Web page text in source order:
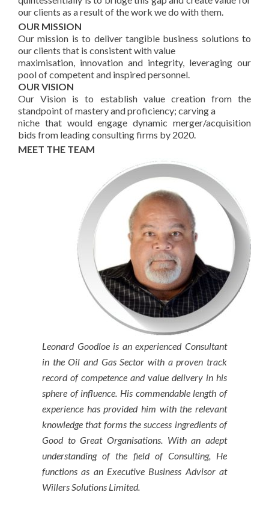
our clients as a result of the work we do with them.
OUR MISSION
Our mission is to deliver tangible business solutions to
our clients that is consistent with value
maximisation, innovation and integrity, leveraging our
pool of competent and inspired personnel.
OUR VISION
Our Vision is to establish value creation from the
standpoint of mastery and proficiency; carving a
niche that would engage dynamic merger/acquisition
bids from leading consulting firms by 2020.
MEET THE TEAM
Leonard Goodloe is an experienced Consultant
in the Oil and Gas Sector with a proven track
record of competence and value delivery in his
sphere of influence. His commendable length of
experience has provided him with the relevant
knowledge that forms the success ingredients of
Good to Great Organisations. With an adept
understanding of the field of Consulting, He
functions as an Executive Business Advisor at
Willers Solutions Limited.